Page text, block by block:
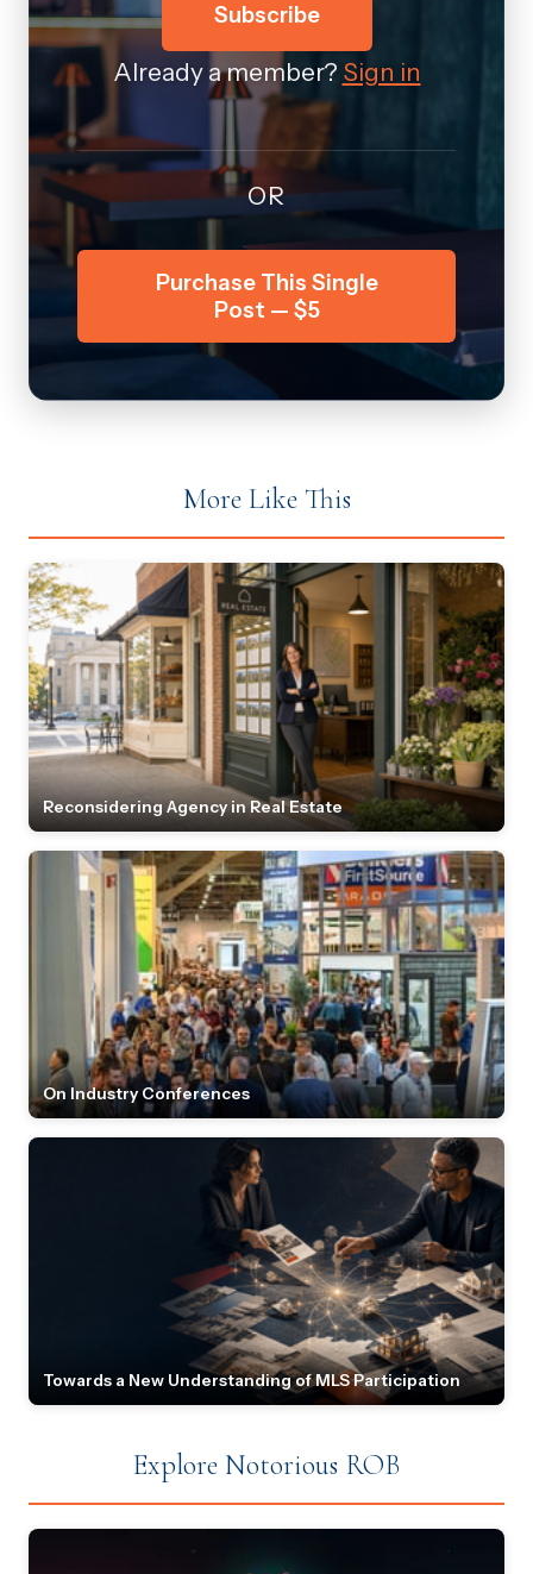
Subscribe
Already a member? Sign in
OR
Purchase This Single
Post — $5
More Like This
Reconsidering Agency in Real Estate
On Industry Conferences
Towards a New Understanding of MLS Participation
Explore Notorious ROB